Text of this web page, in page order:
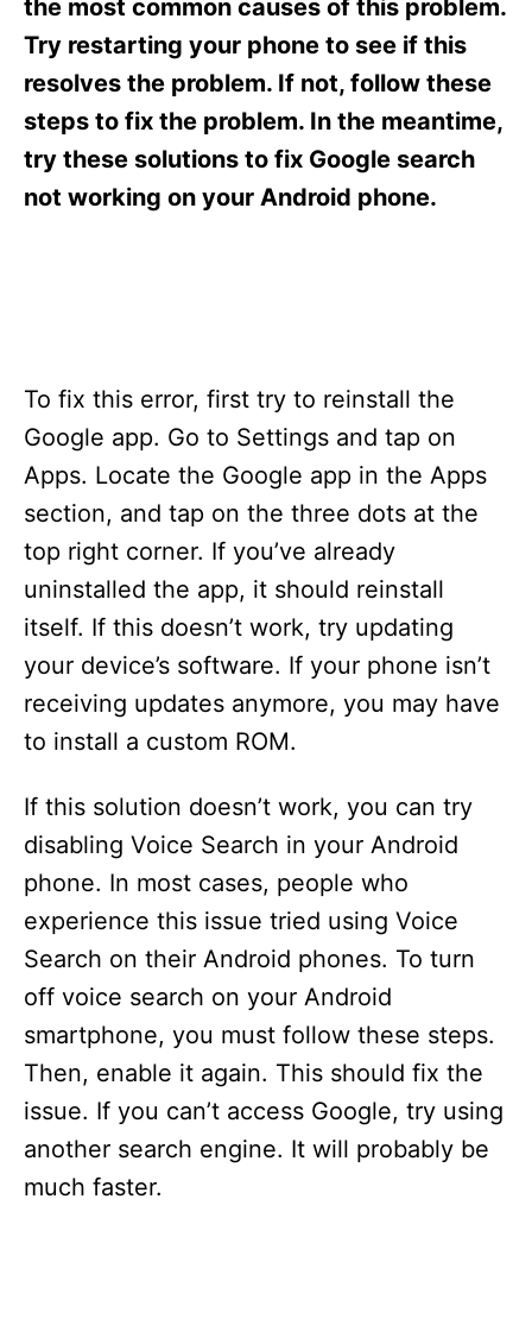
the most common causes of this problem.
Try restarting your phone to see if this
resolves the problem. If not, follow these
steps to fix the problem. In the meantime,
try these solutions to fix Google search
not working on your Android phone.
To fix this error, first try to reinstall the
Google app. Go to Settings and tap on
Apps. Locate the Google app in the Apps
section, and tap on the three dots at the
top right corner. If you’ve already
uninstalled the app, it should reinstall
itself. If this doesn’t work, try updating
your device’s software. If your phone isn’t
receiving updates anymore, you may have
to install a custom ROM.
If this solution doesn’t work, you can try
disabling Voice Search in your Android
phone. In most cases, people who
experience this issue tried using Voice
Search on their Android phones. To turn
off voice search on your Android
smartphone, you must follow these steps.
Then, enable it again. This should fix the
issue. If you can’t access Google, try using
another search engine. It will probably be
much faster.